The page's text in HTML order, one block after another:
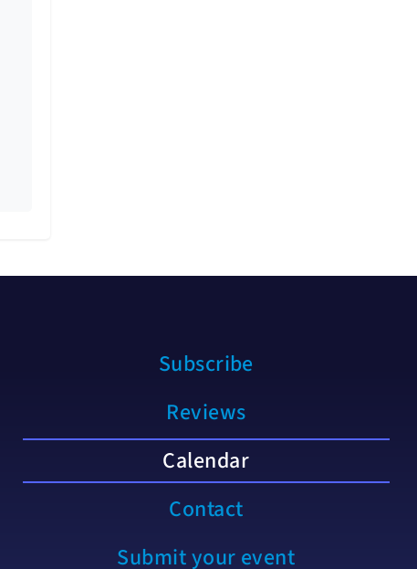
Subscribe
Reviews
Calendar
Contact
Submit your event